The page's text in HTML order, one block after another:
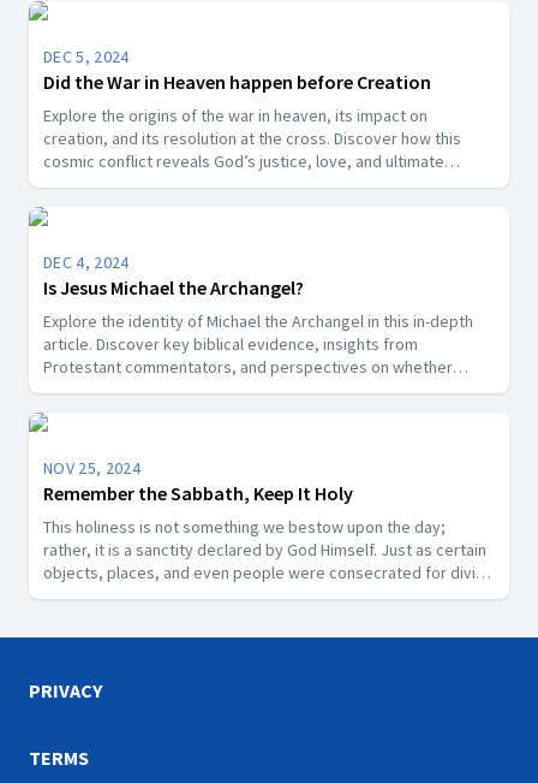
DEC 5, 2024
Did the War in Heaven happen before Creation
Explore the origins of the war in heaven, its impact on
creation, and its resolution at the cross. Discover how this
cosmic conflict reveals God’s justice, love, and ultimate
victory over sin.
DEC 4, 2024
Is Jesus Michael the Archangel?
Explore the identity of Michael the Archangel in this in-depth
article. Discover key biblical evidence, insights from
Protestant commentators, and perspectives on whether
Michael is a title for Jesus Christ or a distinct angelic being.
NOV 25, 2024
Remember the Sabbath, Keep It Holy
This holiness is not something we bestow upon the day;
rather, it is a sanctity declared by God Himself. Just as certain
objects, places, and even people were consecrated for divine
purposes in Scripture, the Sabbath is a segment of time that
PRIVACY
TERMS